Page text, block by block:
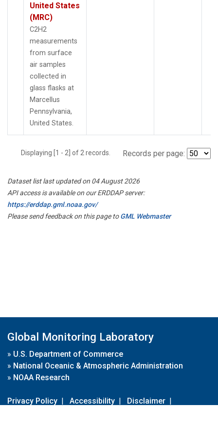
United States
(MRC)
C2H2
measurements
from surface
air samples
collected in
glass flasks at
Marcellus
Pennsylvania,
United States.
Displaying [1 - 2] of 2 records. Records per page:
Dataset list last updated on 04 August 2026
API access is available on our ERDDAP server:
https://erddap.gml.noaa.gov/
Please send feedback on this page toGML Webmaster
Global Monitoring Laboratory
» U.S. Department of Commerce
» National Oceanic & Atmospheric Administration
» NOAA Research
Privacy Policy | Accessibility | Disclaimer |